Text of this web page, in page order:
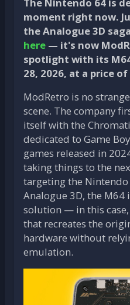
moment right now.
the Analogue 3D
here — it's now
spotlight with its
28, 2026, at a price of
ModRetro is no
scene. The company
itself with the
dedicated to Game
games released in
taking things to the
targeting the
Analogue 3D, the M64
solution — in this
that recreates the
hardware without
emulation.